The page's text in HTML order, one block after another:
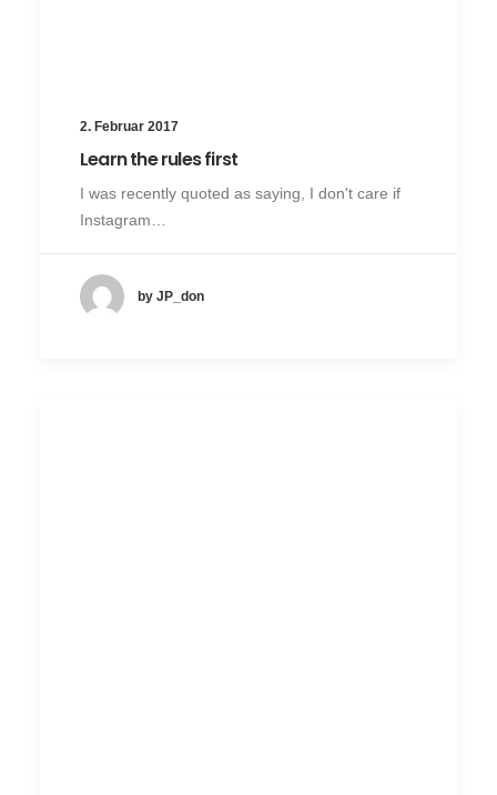
2. Februar 2017
Learn the rules first
I was recently quoted as saying, I don't care if
Instagram…
by JP_don